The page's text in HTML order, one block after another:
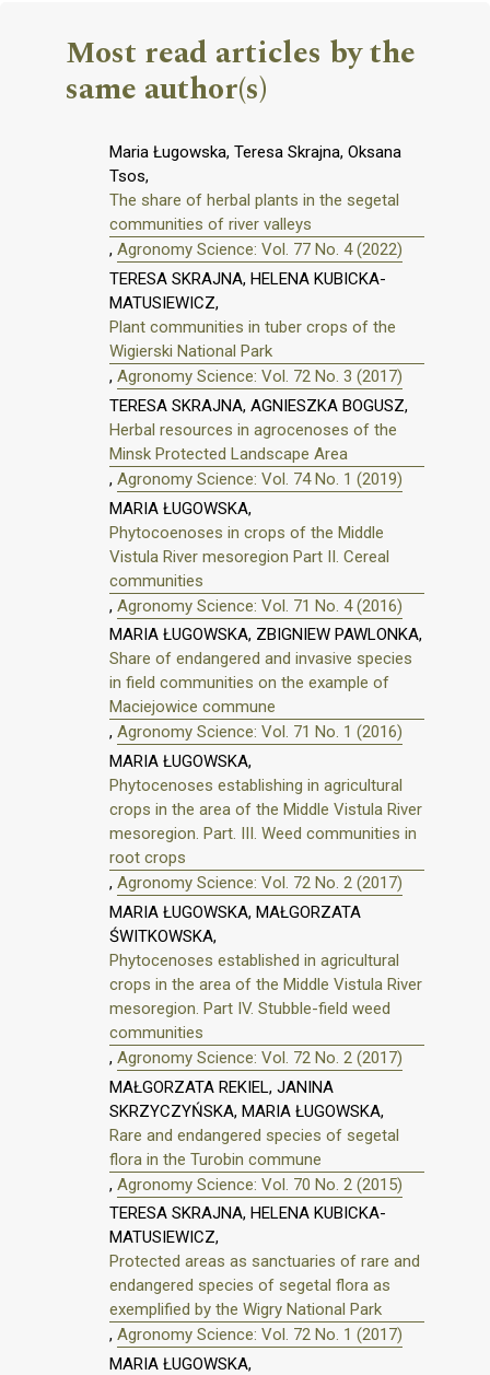
Most read articles by the
same author(s)
Maria Ługowska, Teresa Skrajna, Oksana
Tsos,
The share of herbal plants in the segetal
communities of river valleys
, Agronomy Science: Vol. 77 No. 4 (2022)
TERESA SKRAJNA, HELENA KUBICKA-
MATUSIEWICZ,
Plant communities in tuber crops of the
Wigierski National Park
, Agronomy Science: Vol. 72 No. 3 (2017)
TERESA SKRAJNA, AGNIESZKA BOGUSZ,
Herbal resources in agrocenoses of the
Minsk Protected Landscape Area
, Agronomy Science: Vol. 74 No. 1 (2019)
MARIA ŁUGOWSKA,
Phytocoenoses in crops of the Middle
Vistula River mesoregion Part II. Cereal
communities
, Agronomy Science: Vol. 71 No. 4 (2016)
MARIA ŁUGOWSKA, ZBIGNIEW PAWLONKA,
Share of endangered and invasive species
in field communities on the example of
Maciejowice commune
, Agronomy Science: Vol. 71 No. 1 (2016)
MARIA ŁUGOWSKA,
Phytocenoses establishing in agricultural
crops in the area of the Middle Vistula River
mesoregion. Part. III. Weed communities in
root crops
, Agronomy Science: Vol. 72 No. 2 (2017)
MARIA ŁUGOWSKA, MAŁGORZATA
ŚWITKOWSKA,
Phytocenoses established in agricultural
crops in the area of the Middle Vistula River
mesoregion. Part IV. Stubble-field weed
communities
, Agronomy Science: Vol. 72 No. 2 (2017)
MAŁGORZATA REKIEL, JANINA
SKRZYCZYŃSKA, MARIA ŁUGOWSKA,
Rare and endangered species of segetal
flora in the Turobin commune
, Agronomy Science: Vol. 70 No. 2 (2015)
TERESA SKRAJNA, HELENA KUBICKA-
MATUSIEWICZ,
Protected areas as sanctuaries of rare and
endangered species of segetal flora as
exemplified by the Wigry National Park
, Agronomy Science: Vol. 72 No. 1 (2017)
MARIA ŁUGOWSKA,